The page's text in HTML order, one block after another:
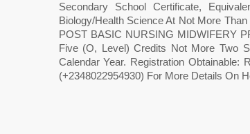
Secondary School Certificate,
Biology/Health Science At Not More
POST BASIC NURSING MIDWIFERY
Five (O, Level) Credits Not More Two
Calendar Year. Registration
(+2348022954930) For More Details On